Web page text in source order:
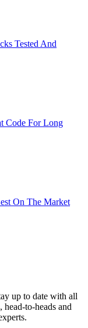
Tested And
Code For Long
On The Market
up to date with all
to-heads and